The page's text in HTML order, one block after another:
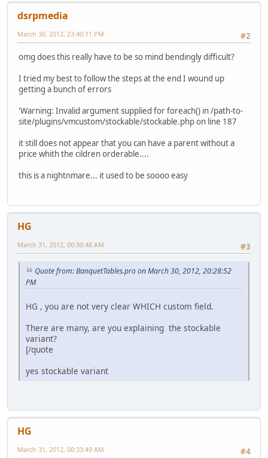
dsrpmedia
#2
March 30, 2012, 23:40:11 PM
omg does this really have to be so mind bendingly difficult?
I tried my best to follow the steps at the end I wound up
getting a bunch of errors
'Warning: Invalid argument supplied for foreach() in /path-to-
site/plugins/vmcustom/stockable/stockable.php on line 187
it still does not appear that you can have a parent without a
price whith the cildren orderable....
this is a nightnmare... it used to be soooo easy
HG
#3
March 31, 2012, 00:30:48 AM
Quote from: BanquetTables.pro on March 30, 2012, 20:28:52
PM
HG , you are not very clear WHICH custom field.
There are many, are you explaining the stockable
variant?
[/quote
yes stockable variant
HG
#4
March 31, 2012, 00:33:49 AM